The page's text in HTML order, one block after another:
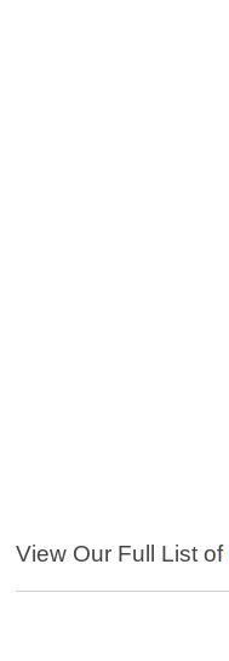
View Our Full List of